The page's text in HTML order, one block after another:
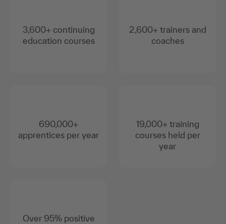
3,600+ continuing
education courses
690,000+
apprentices per year
Over 95% positive
2,600+ trainers and
coaches
19,000+ training
courses held per
year